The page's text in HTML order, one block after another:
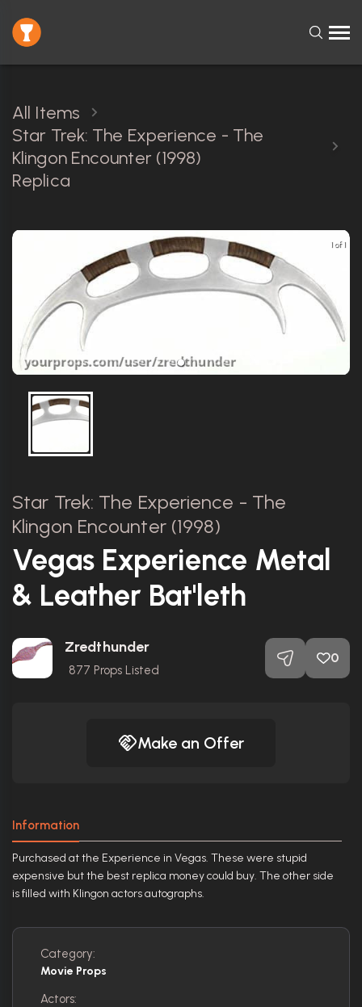
All Items
Star Trek: The Experience - The
Klingon Encounter (1998)
Replica
1 of 1
Star Trek: The Experience - The
Klingon Encounter (1998)
Vegas Experience Metal
& Leather Bat'leth
Zredthunder
877 Props Listed
0
Make an Offer
Information
Purchased at the Experience in Vegas. These were stupid
expensive but the best replica money could buy. The other side
is filled with Klingon actors autographs.
Category:
Movie Props
Actors: